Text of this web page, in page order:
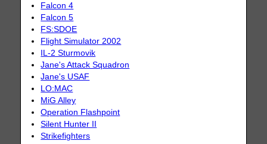
Falcon 4
Falcon 5
FS:SDOE
Flight Simulator 2002
IL-2 Sturmovik
Jane's Attack Squadron
Jane's USAF
LO:MAC
MiG Alley
Operation Flashpoint
Silent Hunter II
Strikefighters